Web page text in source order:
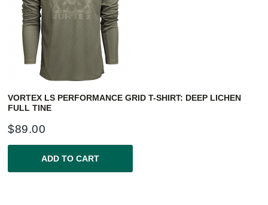
VORTEX LS PERFORMANCE GRID T-SHIRT: DEEP LICHEN
FULL TINE
$89.00
ADD TO CART